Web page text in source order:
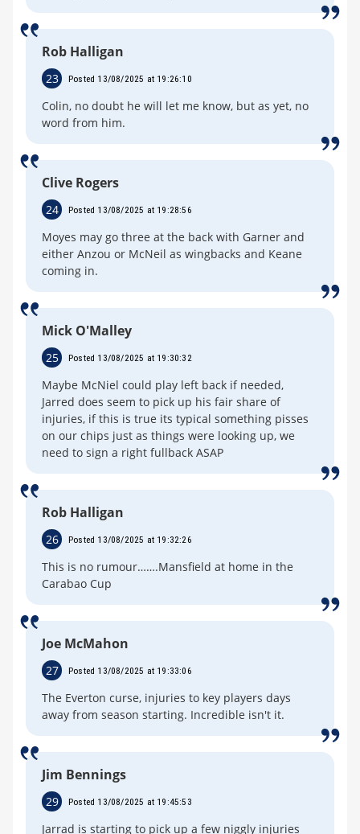
Rob Halligan
23 Posted 13/08/2025 at 19:26:10
Colin, no doubt he will let me know, but as yet, no
word from him.
Clive Rogers
24 Posted 13/08/2025 at 19:28:56
Moyes may go three at the back with Garner and
either Anzou or McNeil as wingbacks and Keane
coming in.
Mick O'Malley
25 Posted 13/08/2025 at 19:30:32
Maybe McNiel could play left back if needed,
Jarred does seem to pick up his fair share of
injuries, if this is true its typical something pisses
on our chips just as things were looking up, we
need to sign a right fullback ASAP
Rob Halligan
26 Posted 13/08/2025 at 19:32:26
This is no rumour…….Mansfield at home in the
Carabao Cup
Joe McMahon
27 Posted 13/08/2025 at 19:33:06
The Everton curse, injuries to key players days
away from season starting. Incredible isn't it.
Jim Bennings
29 Posted 13/08/2025 at 19:45:53
Jarrad is starting to pick up a few niggly injuries